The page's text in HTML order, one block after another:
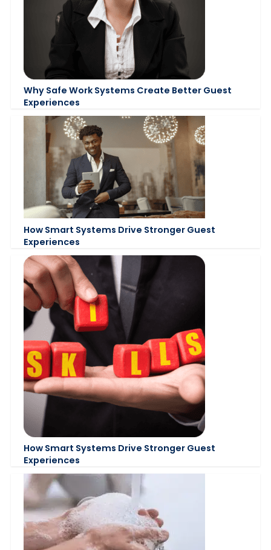
Why Safe Work Systems Create Better Guest
Experiences
How Smart Systems Drive Stronger Guest
Experiences
How Smart Systems Drive Stronger Guest
Experiences